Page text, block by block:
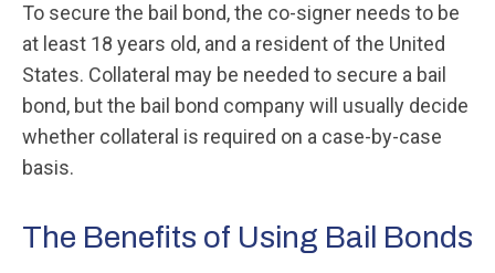
To secure the bail bond, the co-signer needs to be
at least 18 years old, and a resident of the United
States. Collateral may be needed to secure a bail
bond, but the bail bond company will usually decide
whether collateral is required on a case-by-case
basis.
The Benefits of Using Bail Bonds